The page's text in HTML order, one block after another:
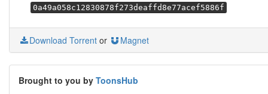
0a49a058c12830878f273deaffd8e77acef5886f
Download Torrent or Magnet
Brought to you by ToonsHub